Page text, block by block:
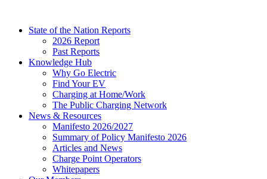
contentState of the Nation Reports
2026 Report
Past Reports
Knowledge Hub
Why Go Electric
Find Your EV
Charging at Home/Work
The Public Charging Network
News & Resources
Manifesto 2026/2027
Summary of Policy Manifesto 2026
Articles and News
Charge Point Operators
Whitepapers